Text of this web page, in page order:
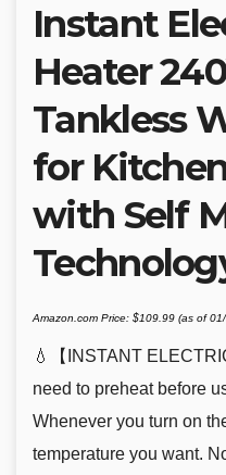
Instant
Heater
Tankless
for
with Self
Amazon.com Price: $109.99 (as of
💧【INSTANT
need to preheat before
Whenever you turn on
temperature you want.